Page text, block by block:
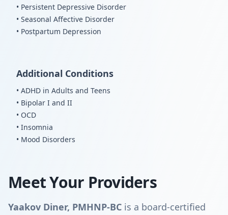
• Persistent Depressive Disorder
• Seasonal Affective Disorder
• Postpartum Depression
Additional Conditions
• ADHD in Adults and Teens
• Bipolar I and II
• OCD
• Insomnia
• Mood Disorders
Meet Your Providers
Yaakov Diner, PMHNP-BC is a board-certified